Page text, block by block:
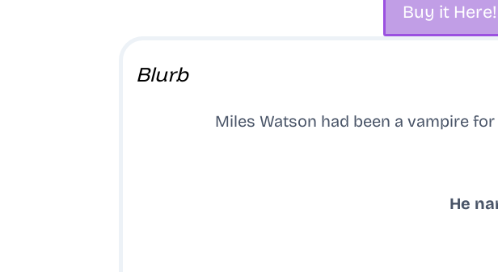
Buy it Here!
Blurb
Miles Watson had been a vampire
He